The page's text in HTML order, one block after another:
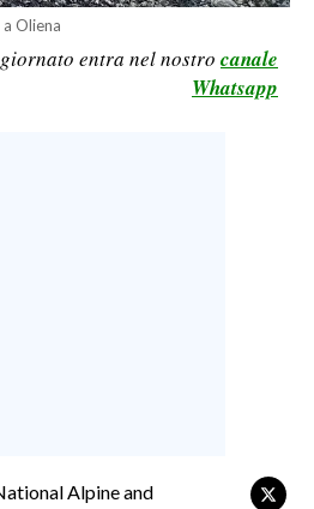
Oliena
entra nel nostro canale
Whatsapp
Alpine and